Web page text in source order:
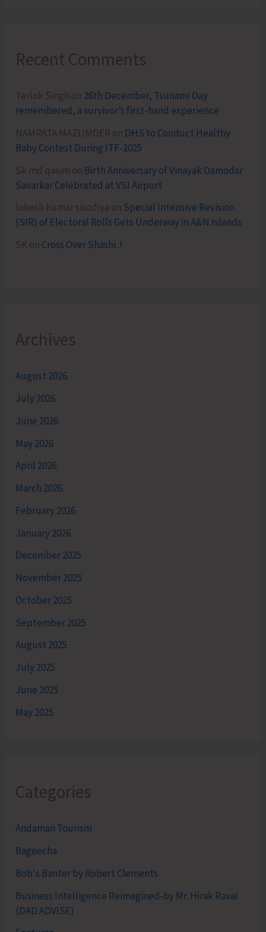
Recent Comments
Terlok Singh on 26th December, Tsunami Day
remembered, a survivor’s first-hand experience
NAMRATA MAZUMDER on DHS to Conduct Healthy
Baby Contest During ITF-2025
Sk md qasim on Birth Anniversary of Vinayak Damodar
Savarkar Celebrated at VSI Airport
lokesh kumar sisodiya on Special Intensive Revision
(SIR) of Electoral Rolls Gets Underway in A&N Islands
SK on Cross Over Shashi..!
Archives
August 2026
July 2026
June 2026
May 2026
April 2026
March 2026
February 2026
January 2026
December 2025
November 2025
October 2025
September 2025
August 2025
July 2025
June 2025
May 2025
Categories
Andaman Tourism
Bageecha
Bob's Banter by Robert Clements
Business Intelligence Reimagined-by Mr. Hirak Raval
(DAD ADVISE)